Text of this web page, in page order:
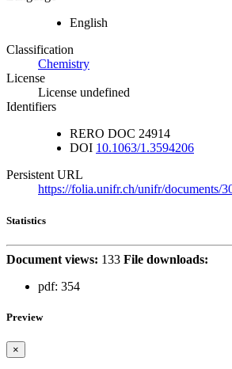
English
Classification
Chemistry
License
License undefined
Identifiers
RERO DOC 24914
DOI 10.1063/1.3594206
Persistent URL
https://folia.unifr.ch/unifr/documents/
Statistics
Document views: 133 File downloads:
pdf: 354
Preview
×